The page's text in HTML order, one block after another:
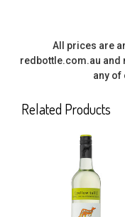
All prices are
redbottle.com.au and
any of
Related Products
Products